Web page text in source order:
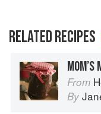
RELATED RECIPES
MOM’S
From
By